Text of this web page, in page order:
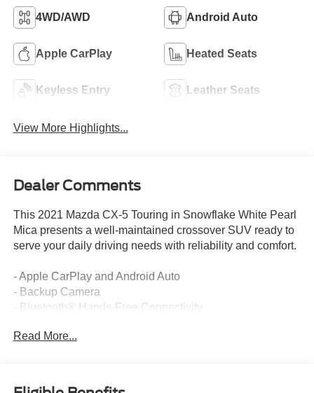
4WD/AWD Android Auto
Apple CarPlay Heated Seats
Keyless Entry Leather Seats
View More Highlights...
Dealer Comments
This 2021 Mazda CX-5 Touring in Snowflake White Pearl
Mica presents a well-maintained crossover SUV ready to
serve your daily driving needs with reliability and comfort.
- Apple CarPlay and Android Auto
- Backup Camera
- Bluetooth® Hands-Free Connectivity
- Keyless Entry and Keyless Start
- Heated Front Bucket Seats with Memory
Read More...